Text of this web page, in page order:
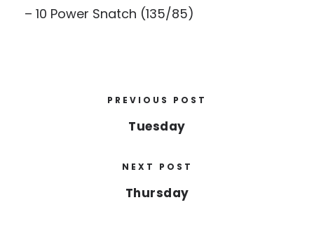
– 10 Power Snatch (135/85)
PREVIOUS POST
Tuesday
NEXT POST
Thursday